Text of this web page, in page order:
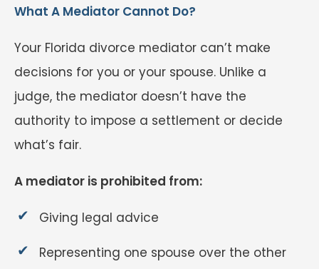
What A Mediator Cannot Do?
Your Florida divorce mediator can’t make
decisions for you or your spouse. Unlike a
judge, the mediator doesn’t have the
authority to impose a settlement or decide
what’s fair.
A mediator is prohibited from:
Giving legal advice
Representing one spouse over the other